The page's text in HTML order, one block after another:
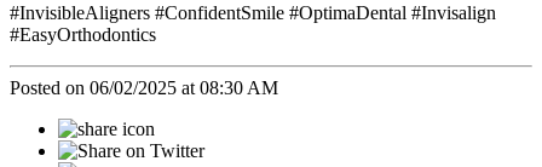
#InvisibleAligners #ConfidentSmile #OptimaDental #Invisalign
#EasyOrthodontics
Posted on 06/02/2025 at 08:30 AM